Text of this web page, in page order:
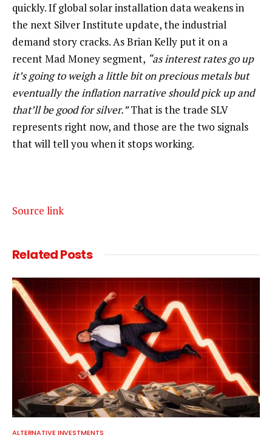
quickly. If global solar installation data weakens in
the next Silver Institute update, the industrial
demand story cracks. As Brian Kelly put it on a
recent Mad Money segment, “as interest rates go up
it’s going to weigh a little bit on precious metals but
eventually the inflation narrative should pick up and
that’ll be good for silver.”That is the trade SLV
represents right now, and those are the two signals
that will tell you when it stops working.
Source link
RelatedPosts
ALTERNATIVE INVESTMENTS